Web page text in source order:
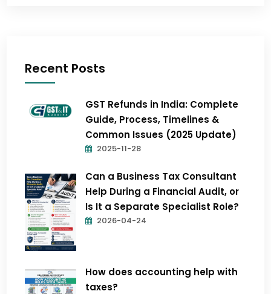
Recent Posts
GST Refunds in India: Complete
Guide, Process, Timelines &
Common Issues (2025 Update)
2025-11-28
Can a Business Tax Consultant
Help During a Financial Audit, or
Is It a Separate Specialist Role?
2026-04-24
How does accounting help with
taxes?